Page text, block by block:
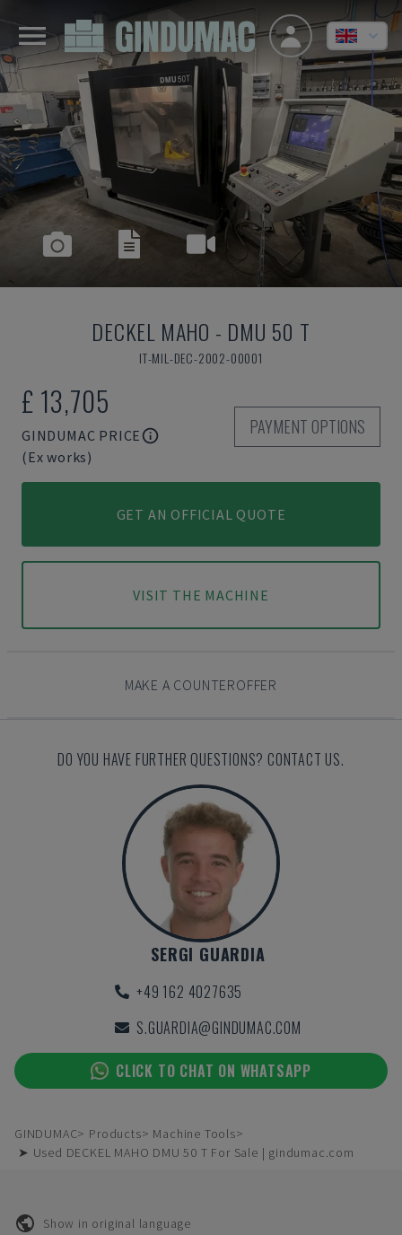
DECKEL MAHO - DMU 50 T
IT-MIL-DEC-2002-00001
£ 13,705
GINDUMAC PRICE
(Ex works)
PAYMENT OPTIONS
GET AN OFFICIAL QUOTE
VISIT THE MACHINE
MAKE A COUNTEROFFER
DO YOU HAVE FURTHER QUESTIONS? CONTACT US.
SERGI GUARDIA
+49 162 4027635
S.GUARDIA@GINDUMAC.COM
CLICK TO CHAT ON WHATSAPP
GINDUMAC Products
Machine Tools
➤ Used DECKEL MAHO DMU 50 T For Sale | gindumac.com
Show in original language